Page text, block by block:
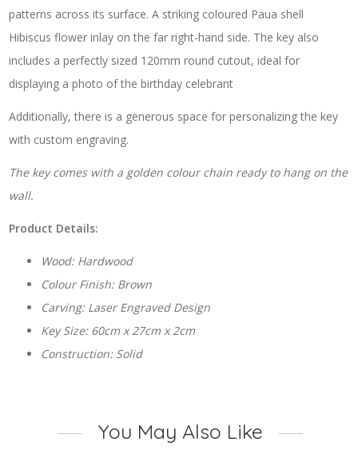
patterns across its surface. A striking coloured Paua shell
Hibiscus flower inlay on the far right-hand side. The key also
includes a perfectly sized 120mm round cutout, ideal for
displaying a photo of the birthday celebrant
Additionally, there is a generous space for personalizing the key
with custom engraving.
The key comes with a golden colour chain ready to hang on the
wall.
Product Details:
Wood: Hardwood
Colour Finish: Brown
Carving: Laser Engraved Design
Key Size: 60cm x 27cm x 2cm
Construction: Solid
You May Also Like